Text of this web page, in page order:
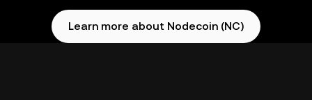
Learn more about Nodecoin (NC)